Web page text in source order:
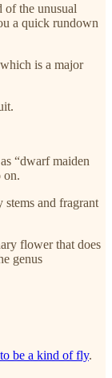
of the unusual
a quick rundown
is a major
“dwarf maiden
on.
and fragrant
flower that does
genus
be a kind of fly.